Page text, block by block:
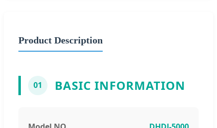
Product Description
01 BASIC INFORMATION